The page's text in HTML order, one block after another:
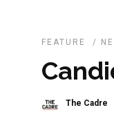
FEATURE /
The Cadre